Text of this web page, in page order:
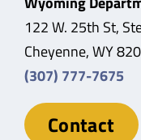
122 W. 25th St,
Cheyenne, WY
(307) 777-7675
Contact